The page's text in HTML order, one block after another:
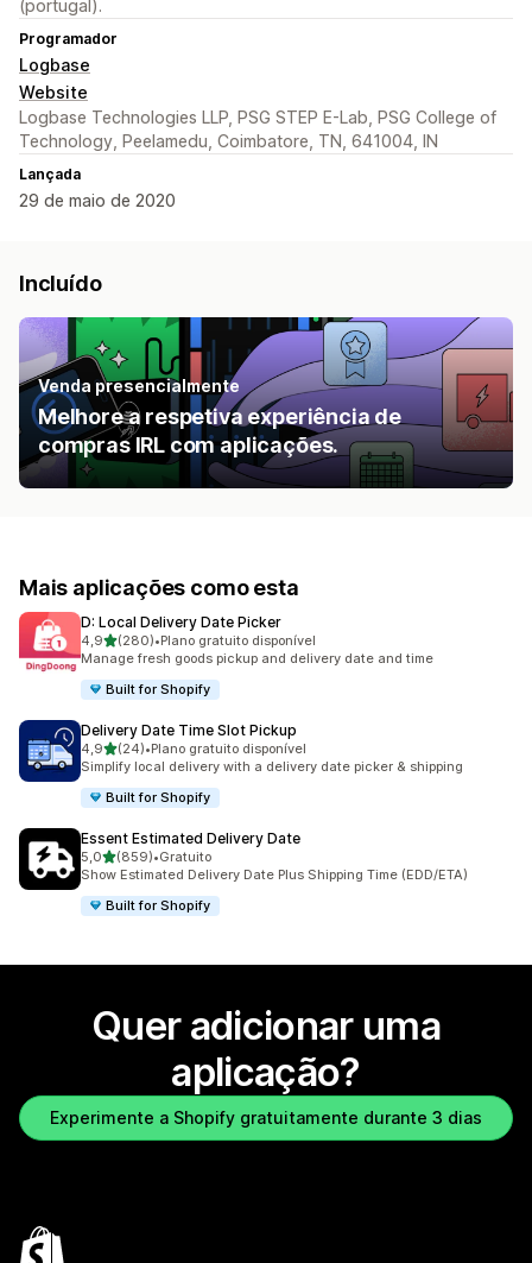
(portugal).
Programador
Logbase
Website
Logbase Technologies LLP, PSG STEP E-Lab, PSG College of
Technology, Peelamedu, Coimbatore, TN, 641004, IN
Lançada
29 de maio de 2020
Incluído
Venda presencialmente
Melhore a respetiva experiência de
compras IRL com aplicações.
Mais aplicações como esta
D: Local Delivery Date Picker
4,9de 5 estrelas
(280)
280 total de avaliações
•Plano gratuito disponível
Manage fresh goods pickup and delivery date and time
Built for Shopify
Delivery Date Time Slot Pickup
4,9de 5 estrelas
(24)
24 total de avaliações
•Plano gratuito disponível
Simplify local delivery with a delivery date picker & shipping
Built for Shopify
Essent Estimated Delivery Date
5,0de 5 estrelas
(859)
859 total de avaliações
•Gratuito
Show Estimated Delivery Date Plus Shipping Time (EDD/ETA)
Built for Shopify
Quer adicionar uma
aplicação?
Experimente a Shopify gratuitamente durante 3 dias